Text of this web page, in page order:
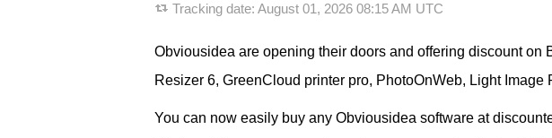
Tracking date: August 01, 2026 08:15 AM UTC
Obviousidea are opening their doors and offering discount
Resizer 6, GreenCloud printer pro, PhotoOnWeb, Light Image
You can now easily buy any Obviousidea software at